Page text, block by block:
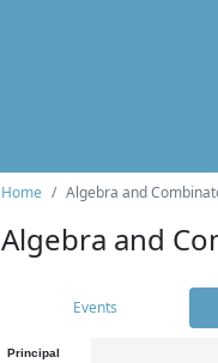
Home Algebra and
Algebra and
Events
Principal